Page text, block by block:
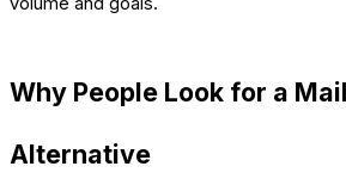
Why People Look for a
Alternative